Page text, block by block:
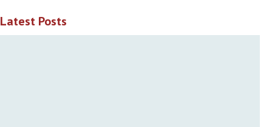
Latest Posts